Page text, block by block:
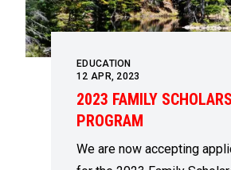
EDUCATION
12 APR, 2023
2023 FAMILY
PROGRAM
We are now accepting